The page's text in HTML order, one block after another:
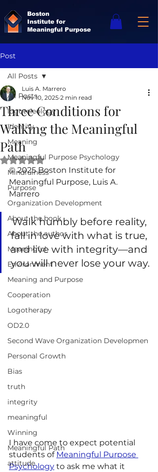
Boston
Institute for
Meaningful Purpose
Post
All Posts
logoteleology
Identity
Meaning
Meaningful Purpose Psychology
Mindfulness
Purpose
Organization Development
About the book
About the author
Meaningful
Environment
Meaning and Purpose
Cooperation
Logotherapy
OD2.0
Second Wave Organization Developmen
Personal Growth
Bias
truth
integrity
meaningful
Winning
Meaningful Path
attitude
All Posts
Three Conditions for
Walking the Meaningful
Path
Luis A. Marrero
Nov 10, 2025 2 min read
Rated NaN out of 5 stars.
© 2025 Boston Institute for
Meaningful Purpose, Luis A.
Marrero
Walk humbly before reality,
fall in love with what is true,
and live with integrity—and
you will never lose your way.
I have come to expect potential
students of Meaningful Purpose
Psychology to ask me what it